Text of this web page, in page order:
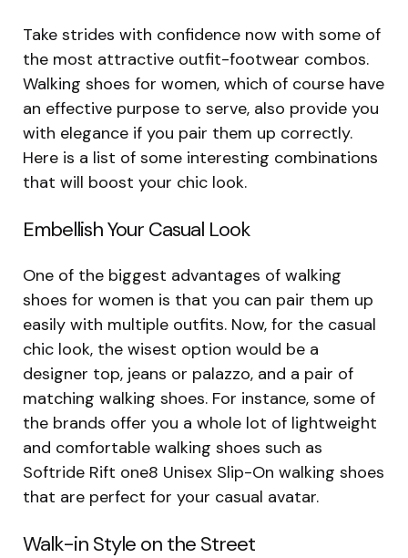
Take strides with confidence now with some of
the most attractive outfit-footwear combos.
Walking shoes for women, which of course have
an effective purpose to serve, also provide you
with elegance if you pair them up correctly.
Here is a list of some interesting combinations
that will boost your chic look.
Embellish Your Casual Look
One of the biggest advantages of walking
shoes for women is that you can pair them up
easily with multiple outfits. Now, for the casual
chic look, the wisest option would be a
designer top, jeans or palazzo, and a pair of
matching walking shoes. For instance, some of
the brands offer you a whole lot of lightweight
and comfortable walking shoes such as
Softride Rift one8 Unisex Slip-On walking shoes
that are perfect for your casual avatar.
Walk-in Style on the Street